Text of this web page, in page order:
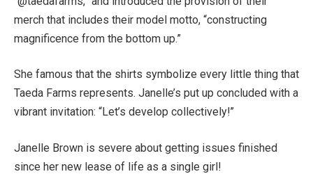
merch that includes their model motto, “constructing
magnificence from the bottom up.”
She famous that the shirts symbolize every little thing that
Taeda Farms represents. Janelle’s put up concluded with a
vibrant invitation: “Let’s develop collectively!”
Janelle Brown is severe about getting issues finished
since her new lease of life as a single girl!